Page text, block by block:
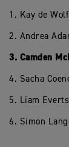
1. Kay de
2. Andrea
3. Camden
4. Sacha
5. Liam
6. Simon